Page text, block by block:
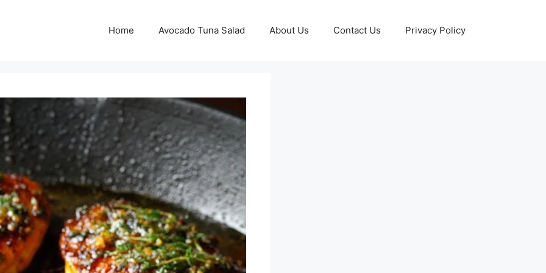
Home Avocado Tuna Salad About Us Contact Us Privacy Policy